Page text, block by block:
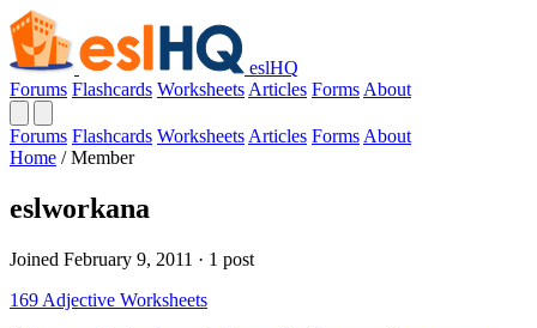
eslHQ
Forums Flashcards Worksheets Articles Forms About
Forums Flashcards Worksheets Articles Forms About
Home / Member
eslworkana
Joined February 9, 2011 · 1 post
169 Adjective Worksheets